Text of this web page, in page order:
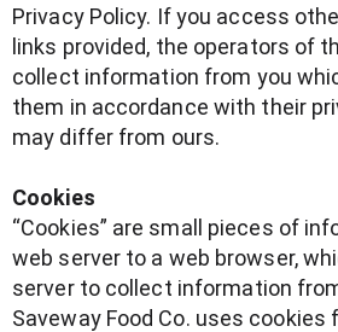
Privacy Policy. If you access
links provided, the operators of
collect information from you
them in accordance with their
may differ from ours.
Cookies
“Cookies” are small pieces of
web server to a web browser,
server to collect information
Saveway Food Co. uses cookies